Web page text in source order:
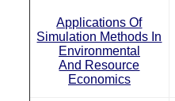
Applications Of
Simulation Methods In
Environmental
And Resource
Economics